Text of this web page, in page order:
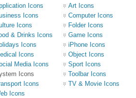
Icons
Art Icons
Icons
Computer Icons
Icons
Folder Icons
& Drinks Icons
Game Icons
Icons
iPhone Icons
Icons
Object Icons
Media Icons
Sport Icons
Icons
Toolbar Icons
Icons
TV & Movie Icons
Icons